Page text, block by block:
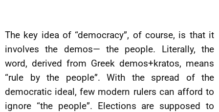
The key idea of “democracy”, of course, is that it
involves the demos— the people. Literally, the
word, derived from Greek demos+kratos, means
“rule by the people”. With the spread of the
democratic ideal, few modern rulers can afford to
ignore “the people”. Elections are supposed to